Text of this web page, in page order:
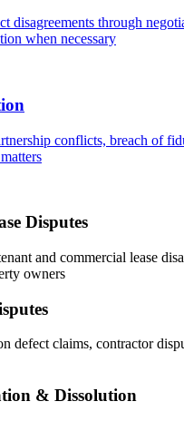
disagreements through
when necessary
conflicts, breach of
Disputes
and commercial lease
owners
defect claims, contractor
& Dissolution